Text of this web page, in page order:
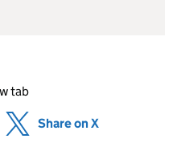
tab
in new tab)
Share on X